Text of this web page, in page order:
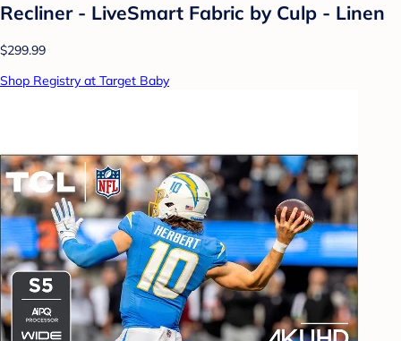
Recliner - LiveSmart Fabric by Culp - Linen
$299.99
Shop Registry at Target Baby